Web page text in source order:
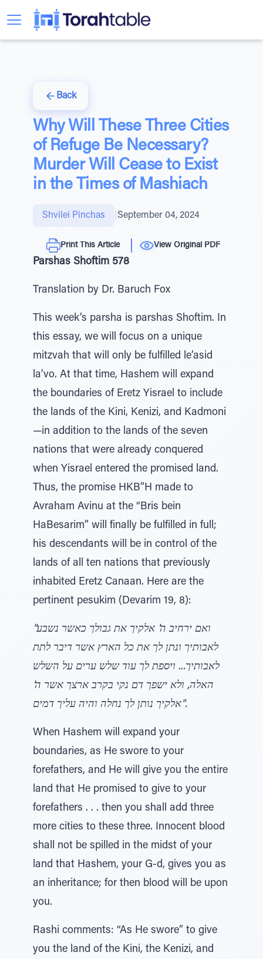
Back
Why Will These Three Cities
of Refuge Be Necessary?
Murder Will Cease to Exist
in the Times of Mashiach
Shvilei Pinchas September 04, 2024
Print This Article View Original PDF
Parshas Shoftim 578
Translation by Dr. Baruch Fox
This week’s parsha is parshas Shoftim. In
this essay, we will focus on a unique
mitzvah that will only be fulfilled le’asid
la’vo. At that time, Hashem will expand
the boundaries of Eretz Yisrael to include
the lands of the Kini, Kenizi, and Kadmoni
—in addition to the lands of the seven
nations that were already conquered
when Yisrael entered the promised land.
Thus, the promise HKB”H made to
Avraham Avinu at the “Bris bein
HaBesarim” will finally be fulfilled in full;
his descendants will be in control of the
lands of all ten nations that previously
inhabited Eretz Canaan. Here are the
pertinent pesukim (Devarim 19, 8):
"ואם ירחיב ה' אלקיך את גבולך כאשר נשבע
לאבותיך ונתן לך את כל הארץ אשר דיבר לתת
לאבותיך... ויספת לך עוד שלש ערים על השלש
האלה, ולא ישפך דם נקי בקרב ארצך אשר ה'
אלקיך נותן לך נחלה והיה עליך דמים".
When Hashem will expand your
boundaries, as He swore to your
forefathers, and He will give you the entire
land that He promised to give to your
forefathers . . . then you shall add three
more cities to these three. Innocent blood
shall not be spilled in the midst of your
land that Hashem, your G-d, gives you as
an inheritance; for then blood will be upon
you.
Rashi comments: “As He swore” to give
you the land of the Kini, the Kenizi, and